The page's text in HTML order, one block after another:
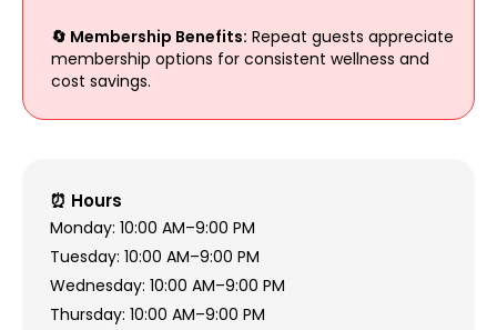
🔄 Membership Benefits: Repeat guests appreciate
membership options for consistent wellness and
cost savings.
⏰ Hours
Monday: 10:00 AM–9:00 PM
Tuesday: 10:00 AM–9:00 PM
Wednesday: 10:00 AM–9:00 PM
Thursday: 10:00 AM–9:00 PM